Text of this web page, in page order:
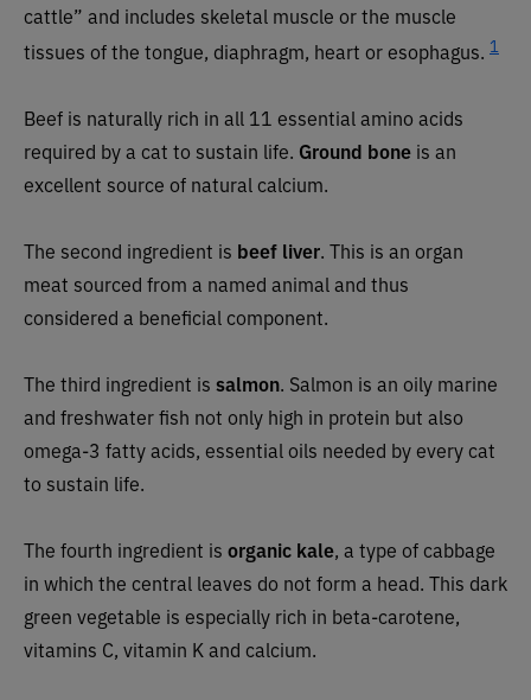
cattle” and includes skeletal muscle or the muscle
tissues of the tongue, diaphragm, heart or esophagus. 1
Beef is naturally rich in all 11 essential amino acids
required by a cat to sustain life. Ground bone is an
excellent source of natural calcium.
The second ingredient is beef liver. This is an organ
meat sourced from a named animal and thus
considered a beneficial component.
The third ingredient is salmon. Salmon is an oily marine
and freshwater fish not only high in protein but also
omega-3 fatty acids, essential oils needed by every cat
to sustain life.
The fourth ingredient is organic kale, a type of cabbage
in which the central leaves do not form a head. This dark
green vegetable is especially rich in beta-carotene,
vitamins C, vitamin K and calcium.